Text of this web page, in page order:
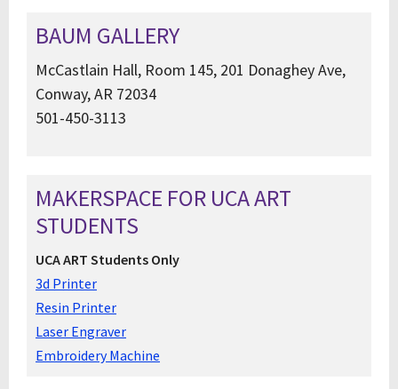
BAUM GALLERY
McCastlain Hall, Room 145, 201 Donaghey Ave,
Conway, AR 72034
501-450-3113
MAKERSPACE FOR UCA ART
STUDENTS
UCA ART Students Only
3d Printer
Resin Printer
Laser Engraver
Embroidery Machine